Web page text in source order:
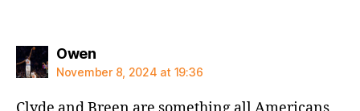
Owensays:
November 8, 2024 at 19:36